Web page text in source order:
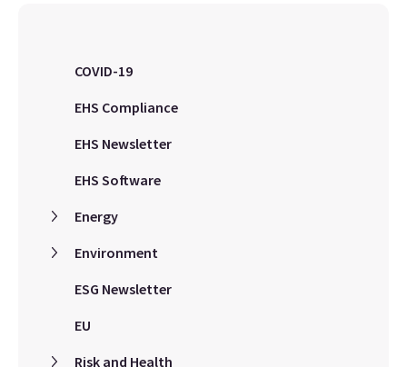
COVID-19
EHS Compliance
EHS Newsletter
EHS Software
Energy
Environment
ESG Newsletter
EU
Risk and Health